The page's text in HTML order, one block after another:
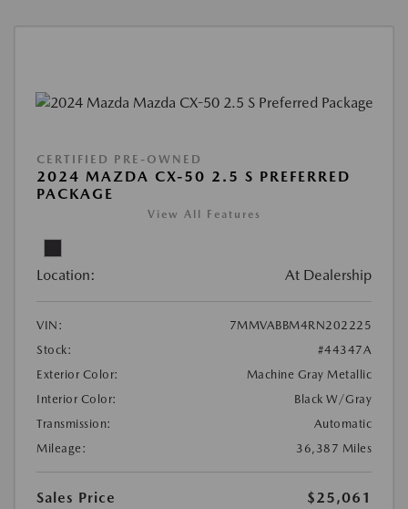
CERTIFIED PRE-OWNED
2024 MAZDA CX-50 2.5 S PREFERRED
PACKAGE
View All Features
Location: At Dealership
VIN:
7MMVABBM4RN202225
Stock:
#44347A
Exterior Color:
Machine Gray Metallic
Interior Color:
Black W/Gray
Transmission:
Automatic
Mileage:
36,387 Miles
Sales Price $25,061